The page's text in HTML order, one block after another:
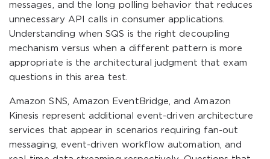
messages, and the long polling behavior that reduces
unnecessary API calls in consumer applications.
Understanding when SQS is the right decoupling
mechanism versus when a different pattern is more
appropriate is the architectural judgment that exam
questions in this area test.
Amazon SNS, Amazon EventBridge, and Amazon
Kinesis represent additional event-driven architecture
services that appear in scenarios requiring fan-out
messaging, event-driven workflow automation, and